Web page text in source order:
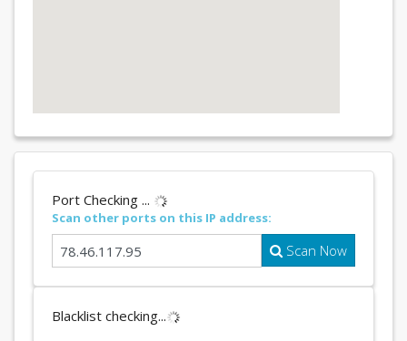
Port Checking ...
Scan other ports on this IP address:
Scan Now
Blacklist checking...